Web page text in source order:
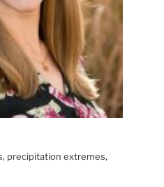
precipitation extremes,